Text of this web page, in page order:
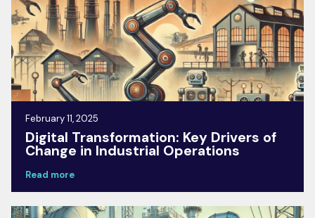
February 11, 2025
Digital Transformation: Key Drivers of
Change in Industrial Operations
Read more